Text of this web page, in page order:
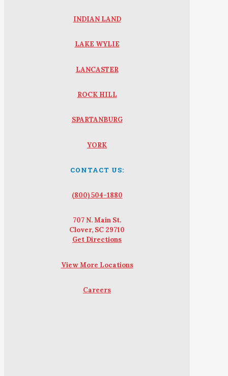
INDIAN LAND
LAKE WYLIE
LANCASTER
ROCK HILL
SPARTANBURG
YORK
CONTACT US:
(800) 504-1880
707 N. Main St.
Clover, SC 29710
Get Directions
View More Locations
Careers